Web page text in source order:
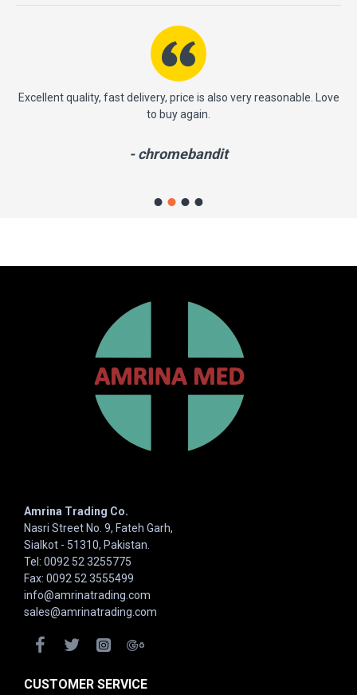
Excellent quality, fast delivery, price is also very reasonable. Love
to buy again.
- chromebandit
Amrina Trading Co.
Nasri Street No. 9, Fateh Garh,
Sialkot - 51310, Pakistan.
Tel: 0092 52 3255775
Fax: 0092 52 3555499
info@amrinatrading.com
sales@amrinatrading.com
CUSTOMER SERVICE